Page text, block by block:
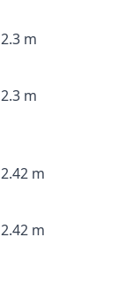
2.3 m
2.3 m
2.42 m
2.42 m